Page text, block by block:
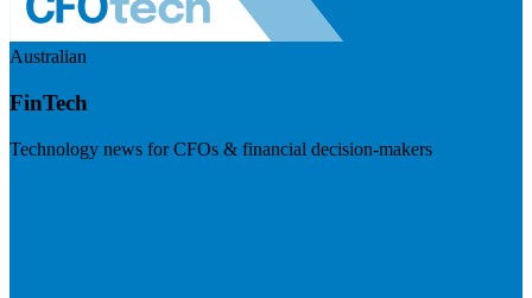
Australian
FinTech
Technology news for CFOs & financial decision-makers